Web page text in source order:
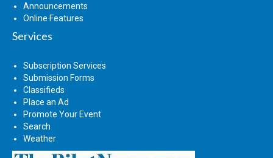
Announcements
Online Features
Services
Subscription Services
Submission Forms
Classifieds
Place an Ad
Promote Your Event
Search
Weather